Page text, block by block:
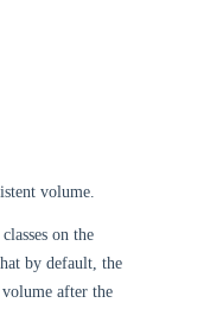
volume.
on the
by default, the
volume after the